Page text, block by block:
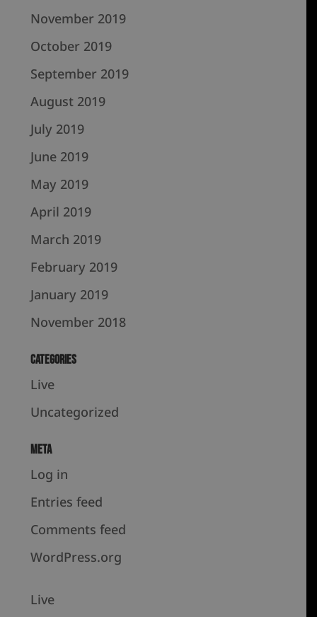
November 2019
October 2019
September 2019
August 2019
July 2019
June 2019
May 2019
April 2019
March 2019
February 2019
January 2019
November 2018
Categories
Live
Uncategorized
Meta
Log in
Entries feed
Comments feed
WordPress.org
Live